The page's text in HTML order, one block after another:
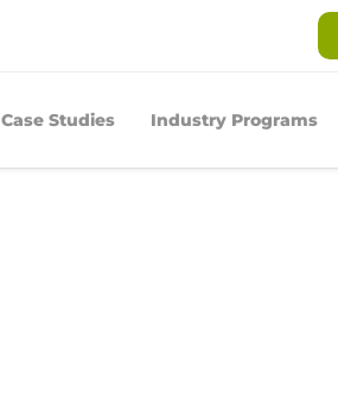
Case Studies Industry Programs